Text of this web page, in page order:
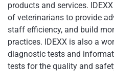
products and services.
of veterinarians to provide
staff efficiency, and build
practices. IDEXX is also a
diagnostic tests and
tests for the quality and